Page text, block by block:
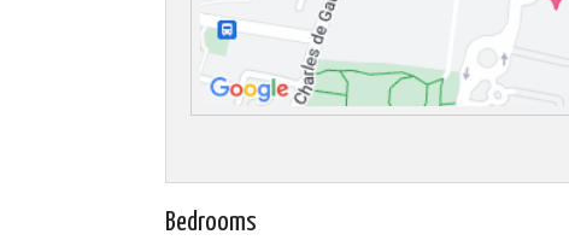
Bedrooms